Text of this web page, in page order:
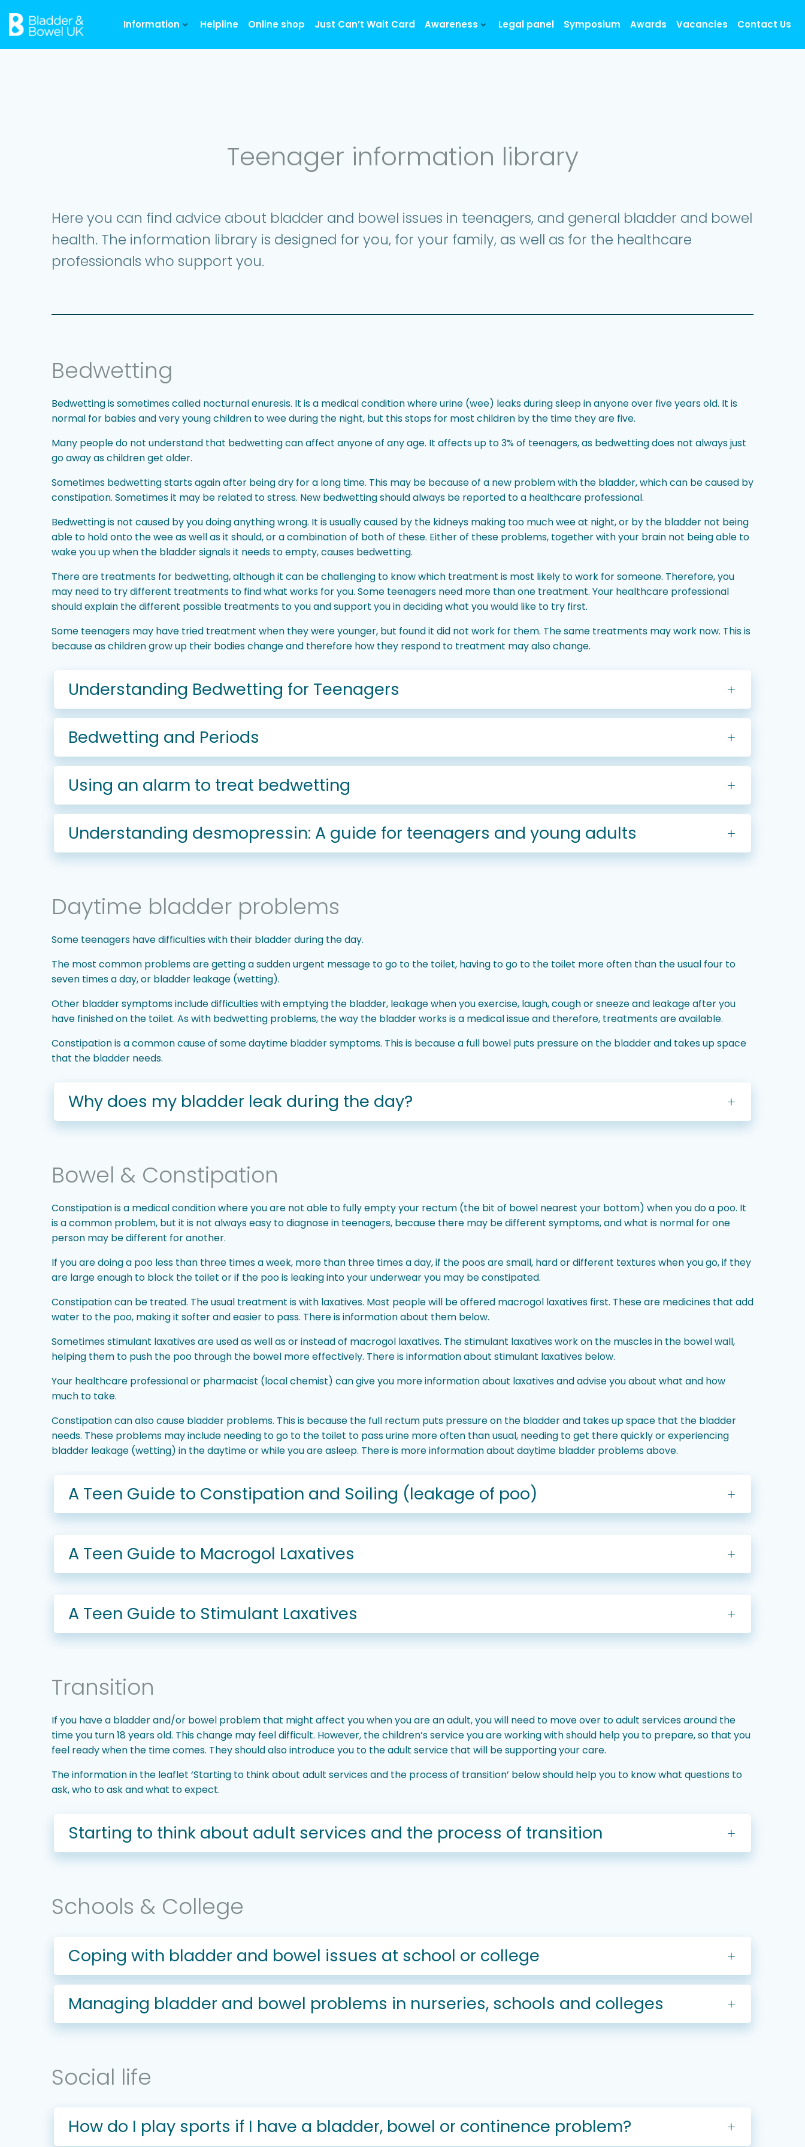
content
Information Helpline Online shop Just Can’t Wait Card Awareness Legal panel Symposium Awards Vacancies Contact Us
Teenager information library
Here you can find advice about bladder and bowel issues in teenagers, and general bladder and bowel
health. The information library is designed for you, for your family, as well as for the healthcare
professionals who support you.
Bedwetting
Bedwetting is sometimes called nocturnal enuresis. It is a medical condition where urine (wee) leaks during sleep in anyone over five years old. It is
normal for babies and very young children to wee during the night, but this stops for most children by the time they are five.
Many people do not understand that bedwetting can affect anyone of any age. It affects up to 3% of teenagers, as bedwetting does not always just
go away as children get older.
Sometimes bedwetting starts again after being dry for a long time. This may be because of a new problem with the bladder, which can be caused by
constipation. Sometimes it may be related to stress. New bedwetting should always be reported to a healthcare professional.
Bedwetting is not caused by you doing anything wrong. It is usually caused by the kidneys making too much wee at night, or by the bladder not being
able to hold onto the wee as well as it should, or a combination of both of these. Either of these problems, together with your brain not being able to
wake you up when the bladder signals it needs to empty, causes bedwetting.
There are treatments for bedwetting, although it can be challenging to know which treatment is most likely to work for someone. Therefore, you
may need to try different treatments to find what works for you. Some teenagers need more than one treatment. Your healthcare professional
should explain the different possible treatments to you and support you in deciding what you would like to try first.
Some teenagers may have tried treatment when they were younger, but found it did not work for them. The same treatments may work now. This is
because as children grow up their bodies change and therefore how they respond to treatment may also change.
Understanding Bedwetting for Teenagers
Bedwetting and Periods
Using an alarm to treat bedwetting
Understanding desmopressin: A guide for teenagers and young adults
Daytime bladder problems
Some teenagers have difficulties with their bladder during the day.
The most common problems are getting a sudden urgent message to go to the toilet, having to go to the toilet more often than the usual four to
seven times a day, or bladder leakage (wetting).
Other bladder symptoms include difficulties with emptying the bladder, leakage when you exercise, laugh, cough or sneeze and leakage after you
have finished on the toilet. As with bedwetting problems, the way the bladder works is a medical issue and therefore, treatments are available.
Constipation is a common cause of some daytime bladder symptoms. This is because a full bowel puts pressure on the bladder and takes up space
that the bladder needs.
Why does my bladder leak during the day?
Bowel & Constipation
Constipation is a medical condition where you are not able to fully empty your rectum (the bit of bowel nearest your bottom) when you do a poo. It
is a common problem, but it is not always easy to diagnose in teenagers, because there may be different symptoms, and what is normal for one
person may be different for another.
If you are doing a poo less than three times a week, more than three times a day, if the poos are small, hard or different textures when you go, if they
are large enough to block the toilet or if the poo is leaking into your underwear you may be constipated.
Constipation can be treated. The usual treatment is with laxatives. Most people will be offered macrogol laxatives first. These are medicines that add
water to the poo, making it softer and easier to pass. There is information about them below.
Sometimes stimulant laxatives are used as well as or instead of macrogol laxatives. The stimulant laxatives work on the muscles in the bowel wall,
helping them to push the poo through the bowel more effectively. There is information about stimulant laxatives below.
Your healthcare professional or pharmacist (local chemist) can give you more information about laxatives and advise you about what and how
much to take.
Constipation can also cause bladder problems. This is because the full rectum puts pressure on the bladder and takes up space that the bladder
needs. These problems may include needing to go to the toilet to pass urine more often than usual, needing to get there quickly or experiencing
bladder leakage (wetting) in the daytime or while you are asleep. There is more information about daytime bladder problems above.
A Teen Guide to Constipation and Soiling (leakage of poo)
A Teen Guide to Macrogol Laxatives
A Teen Guide to Stimulant Laxatives
Transition
If you have a bladder and/or bowel problem that might affect you when you are an adult, you will need to move over to adult services around the
time you turn 18 years old. This change may feel difficult. However, the children’s service you are working with should help you to prepare, so that you
feel ready when the time comes. They should also introduce you to the adult service that will be supporting your care.
The information in the leaflet ‘Starting to think about adult services and the process of transition’ below should help you to know what questions to
ask, who to ask and what to expect.
Starting to think about adult services and the process of transition
Schools & College
Coping with bladder and bowel issues at school or college
Managing bladder and bowel problems in nurseries, schools and colleges
Social life
How do I play sports if I have a bladder, bowel or continence problem?